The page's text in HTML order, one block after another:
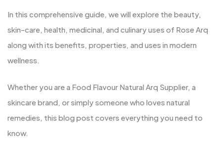
In this comprehensive guide, we will explore the beauty,
skin-care, health, medicinal, and culinary uses of Rose Arq
along with its benefits, properties, and uses in modern
wellness.
Whether you are a Food Flavour Natural Arq Supplier, a
skincare brand, or simply someone who loves natural
remedies, this blog post covers everything you need to
know.